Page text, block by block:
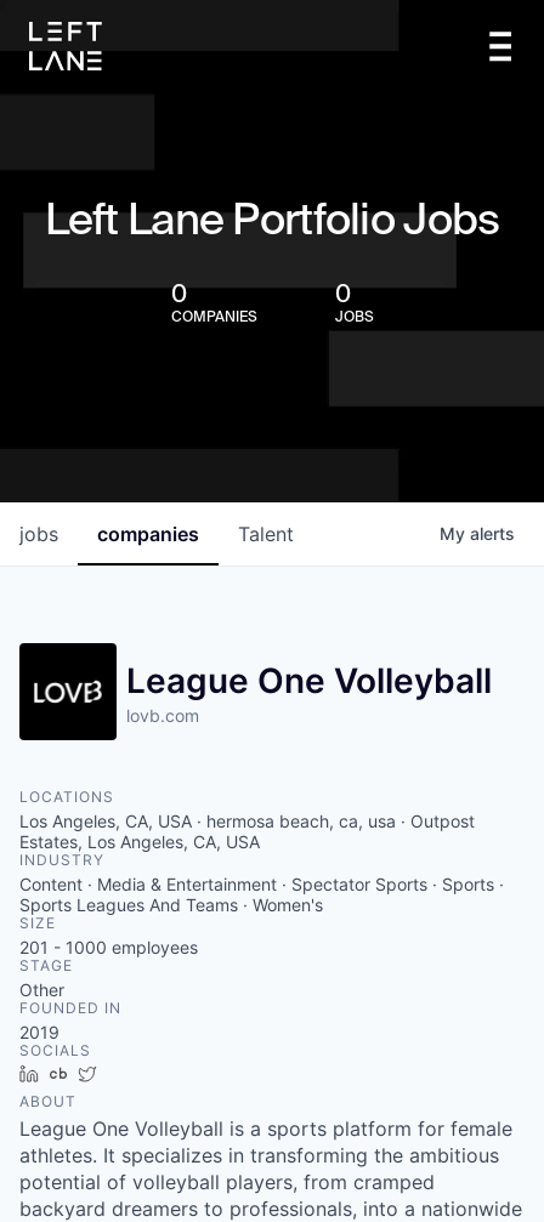
Left Lane Portfolio Jobs
0
COMPANIES
0
JOBS
jobs companies Talent My alerts
League One Volleyball
lovb.com
LOCATIONS
Los Angeles, CA, USA · hermosa beach, ca, usa · Outpost
Estates, Los Angeles, CA, USA
INDUSTRY
Content · Media & Entertainment · Spectator Sports · Sports ·
Sports Leagues And Teams · Women's
SIZE
201 - 1000 employees
STAGE
Other
FOUNDED IN
2019
SOCIALS
LinkedInCrunchbase
ABOUT
League One Volleyball is a sports platform for female
athletes. It specializes in transforming the ambitious
potential of volleyball players, from cramped
backyard dreamers to professionals, into a nationwide